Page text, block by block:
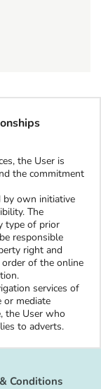
the User is
the commitment
by own initiative
The
type of prior
responsible
right and
of the online
services of
or mediate
the User who
to adverts.
Conditions